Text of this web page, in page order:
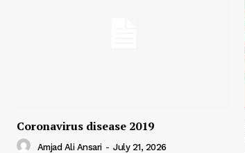
Coronavirus disease 2019
Amjad Ali Ansari - July 21, 2026